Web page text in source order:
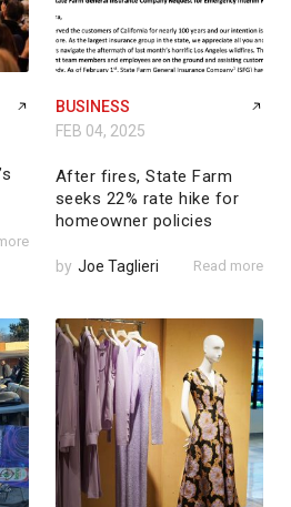
BUSINESS
FEB 04, 2025
After fires, State Farm
seeks 22% rate hike for
homeowner policies
by Joe Taglieri Read more